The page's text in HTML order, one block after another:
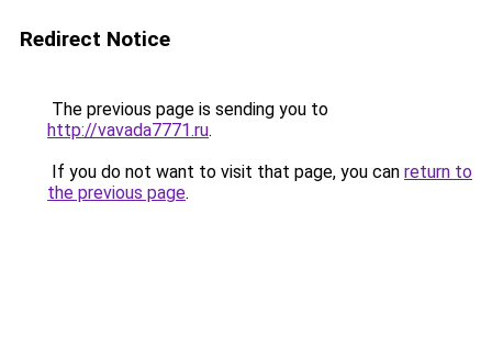
Redirect Notice
The previous page is sending you to
http://vavada7771.ru.
If you do not want to visit that page, you can return to
the previous page.